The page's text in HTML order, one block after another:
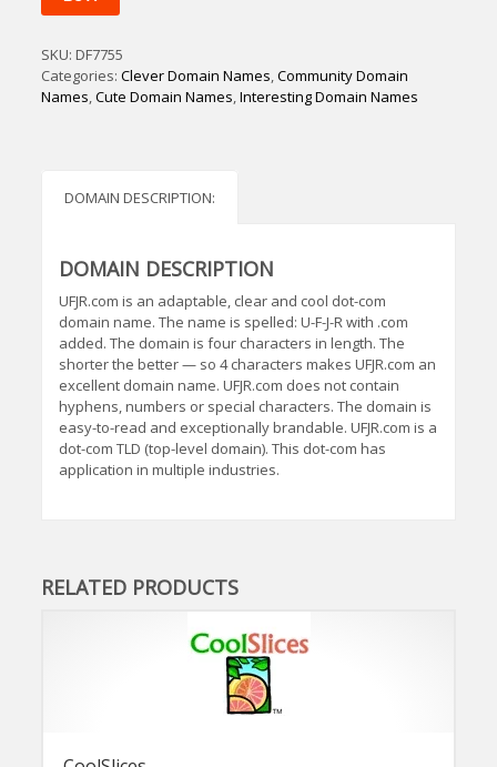
quantity
SKU:DF7755
Categories:Clever Domain Names,Community Domain
Names,Cute Domain Names,Interesting Domain Names
DOMAIN DESCRIPTION:
DOMAIN DESCRIPTION
UFJR.com is an adaptable, clear and cool dot-com
domain name. The name is spelled: U-F-J-R with .com
added. The domain is four characters in length. The
shorter the better — so 4 characters makes UFJR.com an
excellent domain name. UFJR.com does not contain
hyphens, numbers or special characters. The domain is
easy-to-read and exceptionally brandable. UFJR.com is a
dot-com TLD (top-level domain). This dot-com has
application in multiple industries.
RELATED PRODUCTS